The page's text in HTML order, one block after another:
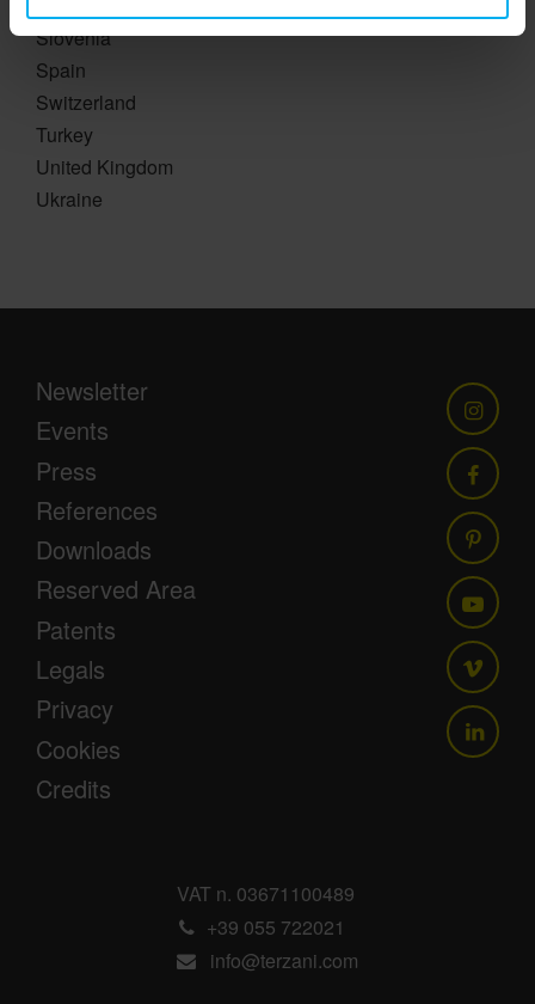
Slovenia
Spain
Switzerland
Turkey
United Kingdom
Ukraine
Newsletter
Events
Press
References
Downloads
Reserved Area
Patents
Legals
Privacy
Cookies
Credits
VAT n. 03671100489
+39 055 722021
info@terzani.com